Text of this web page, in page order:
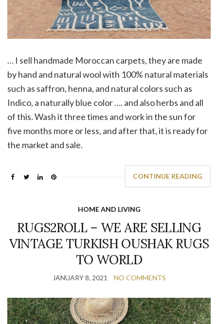
… I sell handmade Moroccan carpets, they are made
by hand and natural wool with 100% natural materials
such as saffron, henna, and natural colors such as
Indico, a naturally blue color …. and also herbs and all
of this. Wash it three times and work in the sun for
five months more or less, and after that, it is ready for
the market and sale.
CONTINUE READING
HOME AND LIVING
RUGS2ROLL – WE ARE SELLING
VINTAGE TURKISH OUSHAK RUGS
TO WORLD
JANUARY 8, 2021 NO COMMENTS